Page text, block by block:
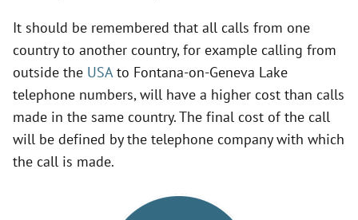
d
e
o
It should be remembered that all calls from one
country to another country, for example calling from
outside the USAto Fontana-on-Geneva Lake
telephone numbers, will have a higher cost than calls
made in the same country. The final cost of the call
will be defined by the telephone company with which
the call is made.